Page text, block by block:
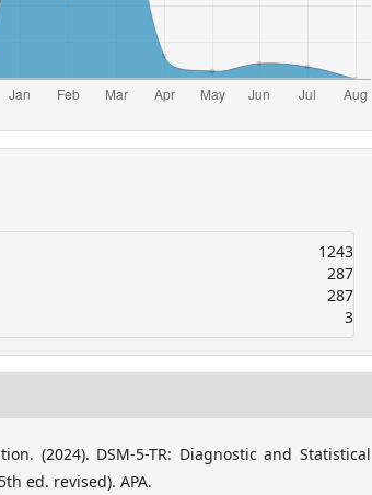
1243
287
287
3
(2024). DSM-5-TR: Diagnostic and Statistical
ed. revised). APA.